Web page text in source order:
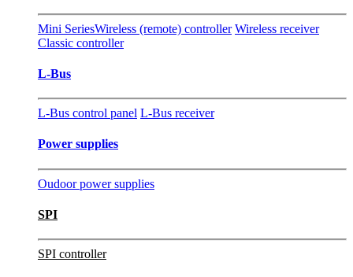
Mini SeriesWireless (remote) controller Wireless receiver
Classic controller
L-Bus
L-Bus control panel L-Bus receiver
Power supplies
Oudoor power supplies
SPI
SPI controller